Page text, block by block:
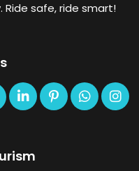
Ride safe, ride smart!